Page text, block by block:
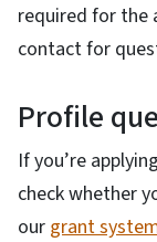
required for the
contact for
Profile
If you’re
check whether
our grant